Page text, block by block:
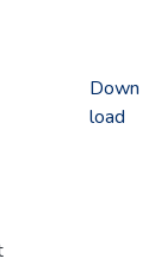
Down
load